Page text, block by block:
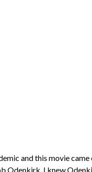
and this movie
Odenkirk. I knew